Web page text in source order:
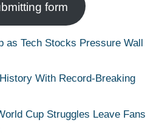
form
as Tech Stocks Pressure Wall
With Record-Breaking
Cup Struggles Leave Fans